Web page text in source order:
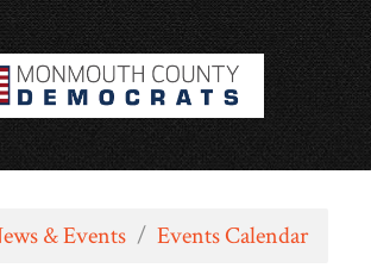
& Events / Events Calendar